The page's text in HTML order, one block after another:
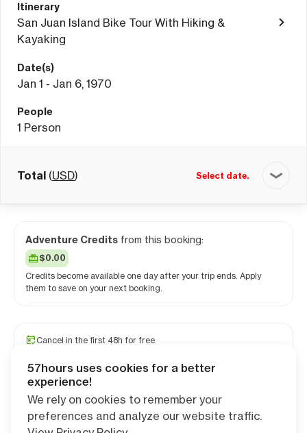
Itinerary
San Juan Island Bike Tour With Hiking &
Kayaking
Date(s)
Jan 1 - Jan 6, 1970
People
1 Person
Total (USD) Select date.
Adventure Credits from this booking:
$0.00
Credits become available one day after your trip ends. Apply
them to save on your next booking.
Cancel in the first 48h for free
PRO camping app free for 1 year
57hours uses cookies for a better
experience!
We rely on cookies to remember your
preferences and analyze our website traffic.